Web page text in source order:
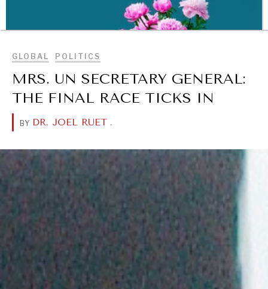
BROWSE
GLOBAL POLITICS
MRS. UN SECRETARY GENERAL:
THE FINAL RACE TICKS IN
BY DR. JOEL RUET .